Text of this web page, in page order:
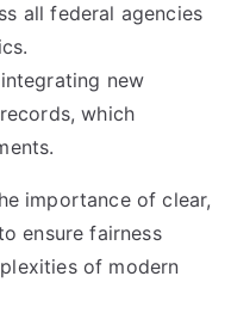
all federal agencies
new
which
importance of clear,
ensure fairness
of modern